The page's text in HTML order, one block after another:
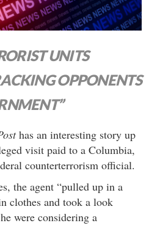
UNITS
OPPONENTS
has an interesting story up
visit paid to a Columbia,
counterterrorism official.
the agent “pulled up in a
clothes and took a look
were considering a